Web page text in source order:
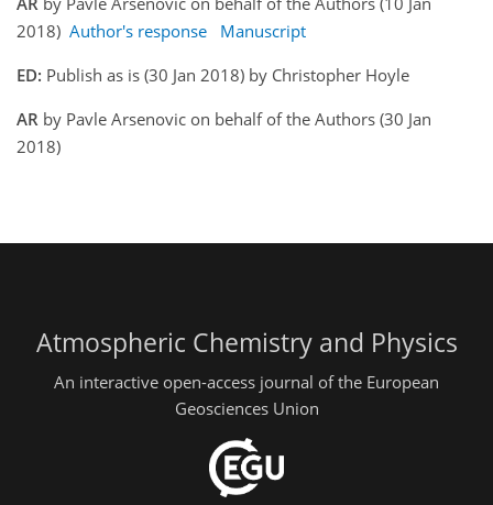
2018) Author's response
Manuscript
ED: Publish as is (30 Jan 2018) by Christopher Hoyle
AR by Pavle Arsenovic on behalf of the Authors (30 Jan
2018)
Atmospheric Chemistry and Physics
An interactive open-access journal of the European
Geosciences Union